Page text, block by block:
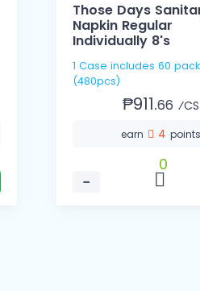
Those Days
Napkin Regular
Individually 8's
1 Case includes 60 packs / 8s
(480pcs)
₱911.66 ⁄CS
earn 4 points
−
0